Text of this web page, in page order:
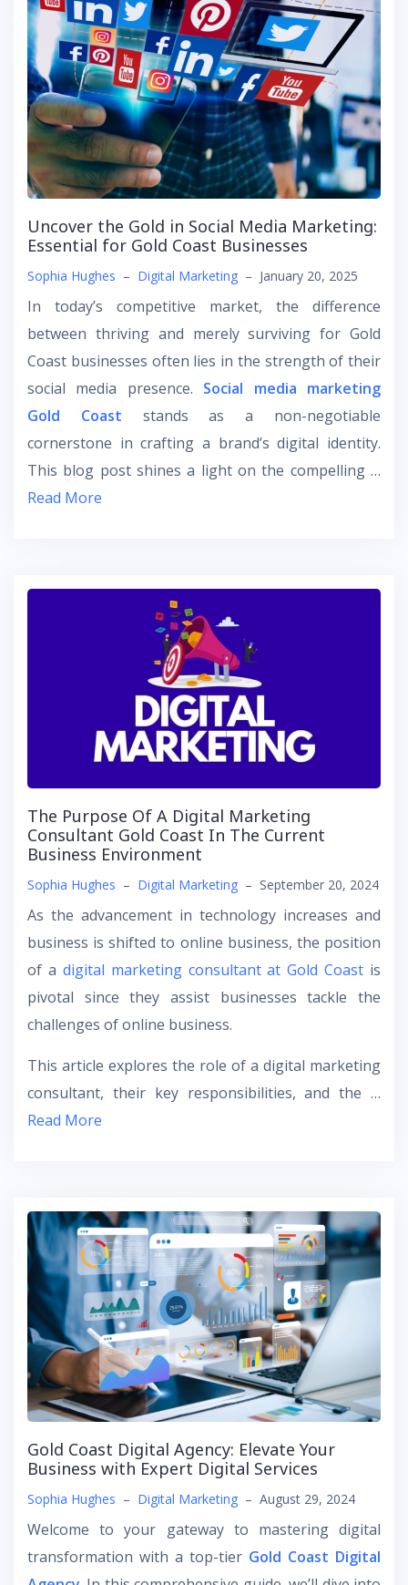
Uncover the Gold in Social Media Marketing:
Essential for Gold Coast Businesses
Sophia Hughes – Digital Marketing – January 20, 2025
In today’s competitive market, the difference
between thriving and merely surviving for Gold
Coast businesses often lies in the strength of their
social media presence. Social media marketing
Gold Coast stands as a non-negotiable
cornerstone in crafting a brand’s digital identity.
This blog post shines a light on the compelling …
Read More
The Purpose Of A Digital Marketing
Consultant Gold Coast In The Current
Business Environment
Sophia Hughes – Digital Marketing – September 20, 2024
As the advancement in technology increases and
business is shifted to online business, the position
of a digital marketing consultant at Gold Coast is
pivotal since they assist businesses tackle the
challenges of online business.
This article explores the role of a digital marketing
consultant, their key responsibilities, and the …
Read More
Gold Coast Digital Agency: Elevate Your
Business with Expert Digital Services
Sophia Hughes – Digital Marketing – August 29, 2024
Welcome to your gateway to mastering digital
transformation with a top-tier Gold Coast Digital